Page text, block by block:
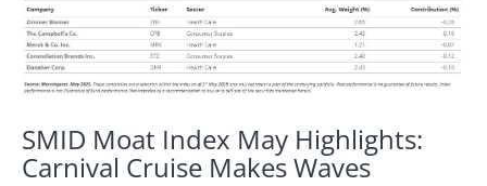
SMID Moat Index May Highlights:
Carnival Cruise Makes Waves